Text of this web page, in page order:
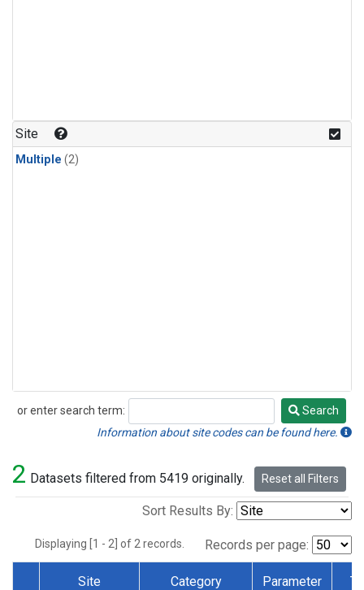
Site
Multiple (2)
or enter search term:
Search
Search
Information about site codes can be found here.
2 Datasets filtered from 5419 originally. Reset all Filters
Sort Results By:
Displaying [1 - 2] of 2 records. Records per page:
Site Category Parameter